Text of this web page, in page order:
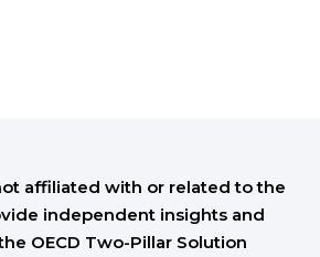
affiliated with or related to the
independent insights and
OECD Two-Pillar Solution